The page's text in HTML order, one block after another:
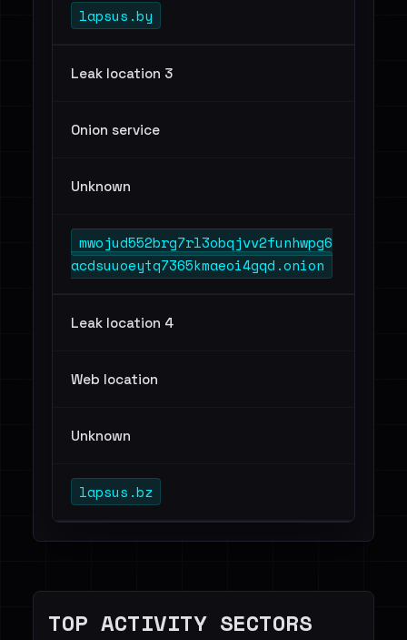
lapsus.by
Leak location 3
Onion service
Unknown
mwojud552brg7rl3obqjvv2funhwpg6
acdsuuoeytq7365kmaeoi4gqd.onion
Leak location 4
Web location
Unknown
lapsus.bz
TOP ACTIVITY SECTORS